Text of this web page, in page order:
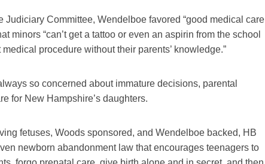
Judiciary Committee, Wendelboe favored “good medical care
minors “can’t get a tattoo or even an aspirin from the school
procedure without their parents’ knowledge.”
so concerned about immature decisions, parental
for New Hampshire’s daughters.
fetuses, Woods sponsored, and Wendelboe backed, HB
newborn abandonment law that encourages teenagers to